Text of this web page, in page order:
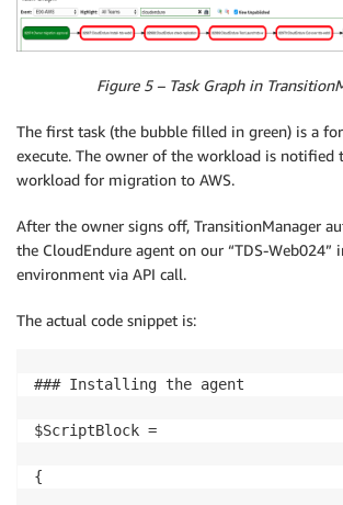
Figure 5 – Task Graph in
The first task (the bubble filled in green) is a
execute. The owner of the workload is notified
workload for migration to AWS.
After the owner signs off, TransitionManager
the CloudEndure agent on our “TDS-Web024”
environment via API call.
The actual code snippet is:
### Installing the agent
$ScriptBlock =
{